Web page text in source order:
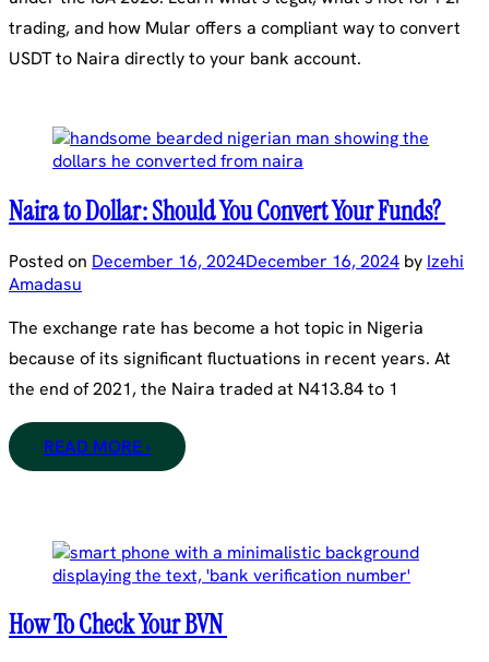
trading, and how Mular offers a compliant way to convert
USDT to Naira directly to your bank account.
Naira to Dollar: Should You Convert Your Funds?
Posted on December 16, 2024December 16, 2024 by Izehi
Amadasu
The exchange rate has become a hot topic in Nigeria
because of its significant fluctuations in recent years. At
the end of 2021, the Naira traded at N413.84 to 1
READ MORE ›
How To Check Your BVN